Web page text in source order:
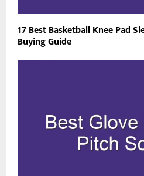
17 Best Basketball Knee Pad
Buying Guide